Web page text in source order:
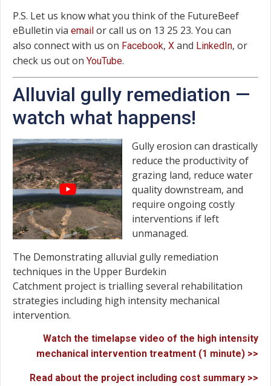
P.S. Let us know what you think of the FutureBeef
eBulletin via email or call us on 13 25 23. You can
also connect with us on Facebook, X and LinkedIn, or
check us out on YouTube.
Alluvial gully remediation —
watch what happens!
Gully erosion can drastically
reduce the productivity of
grazing land, reduce water
quality downstream, and
require ongoing costly
interventions if left
unmanaged.
The Demonstrating alluvial gully remediation
techniques in the Upper Burdekin
Catchment project is trialling several rehabilitation
strategies including high intensity mechanical
intervention.
Watch the timelapse video of the high intensity
mechanical intervention treatment (1 minute) >>
Read about the project including cost summary >>